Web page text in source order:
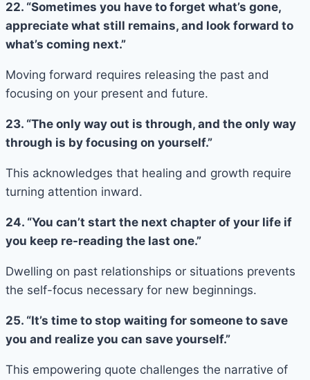
22. “Sometimes you have to forget what’s gone,
appreciate what still remains, and look forward to
what’s coming next.”
Moving forward requires releasing the past and
focusing on your present and future.
23. “The only way out is through, and the only way
through is by focusing on yourself.”
This acknowledges that healing and growth require
turning attention inward.
24. “You can’t start the next chapter of your life if
you keep re-reading the last one.”
Dwelling on past relationships or situations prevents
the self-focus necessary for new beginnings.
25. “It’s time to stop waiting for someone to save
you and realize you can save yourself.”
This empowering quote challenges the narrative of